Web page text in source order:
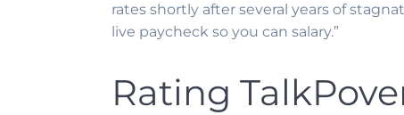
rates shortly after several years of
live paycheck so you can salary.”
Rating